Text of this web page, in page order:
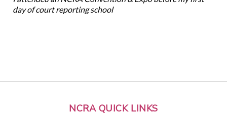
NCRA QUICK LINKS
day of court reporting school